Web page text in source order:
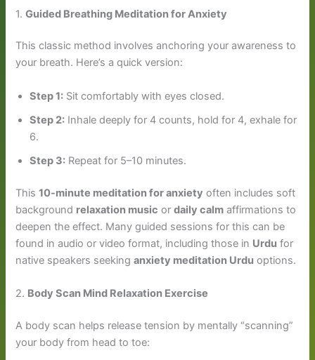
1.Guided Breathing Meditation for Anxiety
This classic method involves anchoring your awareness to
your breath. Here’s a quick version:
Step 1: Sit comfortably with eyes closed.
Step 2: Inhale deeply for 4 counts, hold for 4, exhale for
6.
Step 3: Repeat for 5–10 minutes.
This10-minute meditation for anxiety often includes soft
background relaxation music ordaily calm affirmations to
deepen the effect. Many guided sessions for this can be
found in audio or video format, including those in Urdu for
native speakers seekinganxiety meditation Urdu options.
2. Body Scan Mind Relaxation Exercise
A body scan helps release tension by mentally “scanning”
your body from head to toe: